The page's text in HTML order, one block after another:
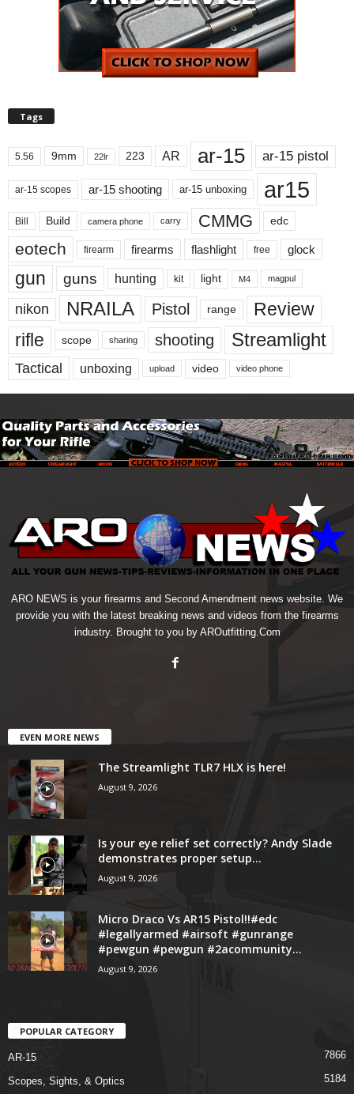
Tags
5.56 9mm 22lr 223 AR ar-15 ar-15 pistol
ar-15 scopes ar-15 shooting ar-15 unboxing ar15
Bill Build camera phone carry CMMG edc
eotech firearm firearms flashlight free glock
gun guns hunting kit light M4 magpul
nikon NRAILA Pistol range
Review
rifle
scope sharing shooting Streamlight
Tactical unboxing upload video video phone
ARO NEWS is your firearms and Second Amendment news website. We
provide you with the latest breaking news and videos from the firearms
industry. Brought to you by AROutfitting.Com
EVEN MORE NEWS
The Streamlight TLR7 HLX is here!
August 9, 2026
Is your eye relief set correctly? Andy Slade
demonstrates proper setup...
August 9, 2026
Micro Draco Vs AR15 Pistol!!#edc
#legallyarmed #airsoft #gunrange
#pewgun #pewgun #2acommunity...
August 9, 2026
POPULAR CATEGORY
AR-15 7866
Scopes, Sights, & Optics 5184